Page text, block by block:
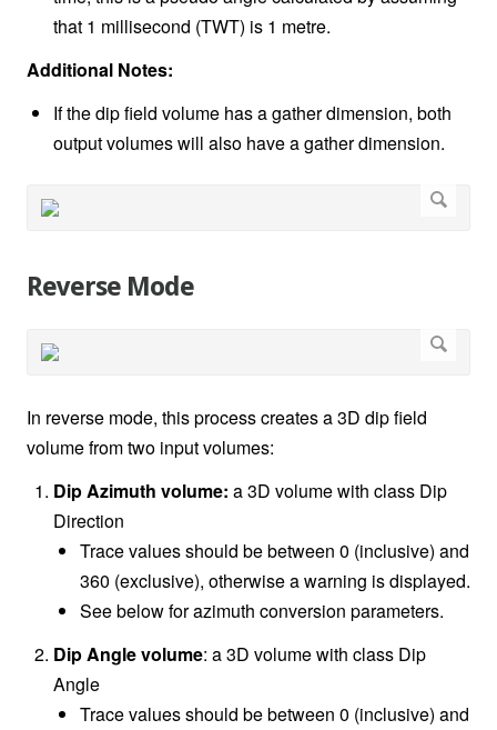
that 1 millisecond (TWT) is 1 metre.
Additional Notes:
If the dip field volume has a gather dimension, both
output volumes will also have a gather dimension.
Reverse Mode
In reverse mode, this process creates a 3D dip field
volume from two input volumes:
Dip Azimuth volume: a 3D volume with class Dip
Direction
Trace values should be between 0 (inclusive) and
360 (exclusive), otherwise a warning is displayed.
See below for azimuth conversion parameters.
Dip Angle volume: a 3D volume with class Dip
Angle
Trace values should be between 0 (inclusive) and